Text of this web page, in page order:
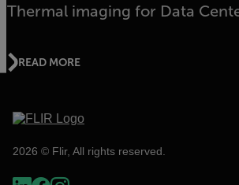
Thermal imaging for Data
READ MORE
2026 © Flir, All rights reserved.